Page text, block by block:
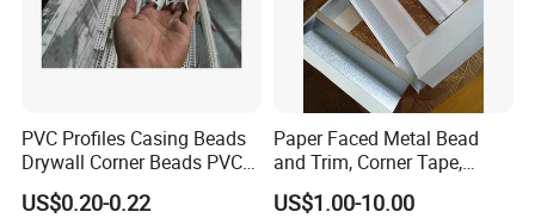
PVC Profiles Casing Beads
Drywall Corner Beads PVC
Corner Beads
US$0.20-0.22
Paper Faced Metal Bead
and Trim, Corner Tape,
Corner Bead
US$1.00-10.00